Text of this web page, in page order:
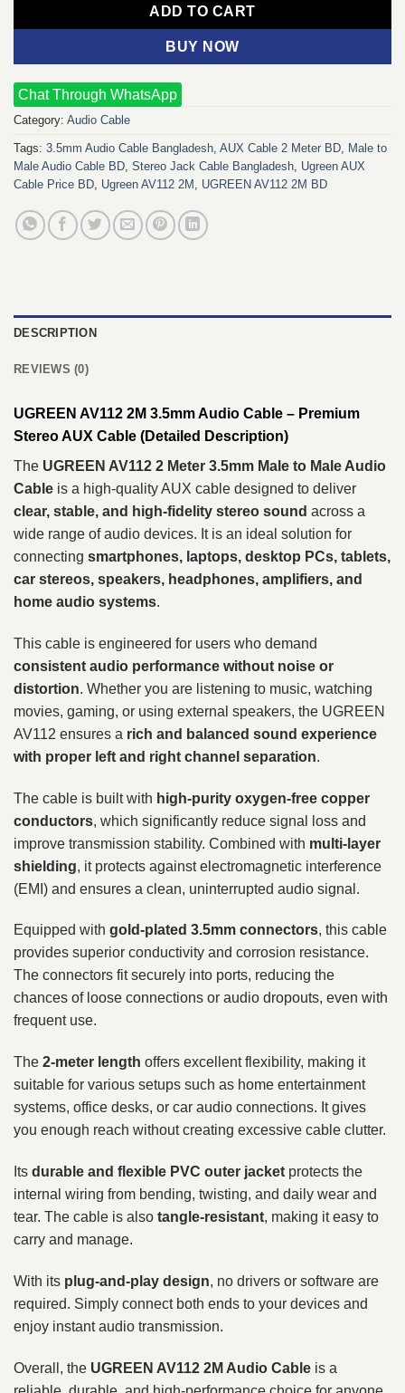
ADD TO CART
BUY NOW
Chat Through WhatsApp
Category: Audio Cable
Tags: 3.5mm Audio Cable Bangladesh, AUX Cable 2 Meter BD, Male to
Male Audio Cable BD, Stereo Jack Cable Bangladesh, Ugreen AUX
Cable Price BD, Ugreen AV112 2M , UGREEN AV112 2M BD
DESCRIPTION
REVIEWS (0)
UGREEN AV112 2M 3.5mm Audio Cable – Premium
Stereo AUX Cable (Detailed Description)
The UGREEN AV112 2 Meter 3.5mm Male to Male Audio
Cable is a high-quality AUX cable designed to deliver
clear, stable, and high-fidelity stereo sound across a
wide range of audio devices. It is an ideal solution for
connecting smartphones, laptops, desktop PCs, tablets,
car stereos, speakers, headphones, amplifiers, and
home audio systems.
This cable is engineered for users who demand
consistent audio performance without noise or
distortion. Whether you are listening to music, watching
movies, gaming, or using external speakers, the UGREEN
AV112 ensures a rich and balanced sound experience
with proper left and right channel separation.
The cable is built with high-purity oxygen-free copper
conductors, which significantly reduce signal loss and
improve transmission stability. Combined with multi-layer
shielding, it protects against electromagnetic interference
(EMI) and ensures a clean, uninterrupted audio signal.
Equipped with gold-plated 3.5mm connectors, this cable
provides superior conductivity and corrosion resistance.
The connectors fit securely into ports, reducing the
chances of loose connections or audio dropouts, even with
frequent use.
The 2-meter length offers excellent flexibility, making it
suitable for various setups such as home entertainment
systems, office desks, or car audio connections. It gives
you enough reach without creating excessive cable clutter.
Its durable and flexible PVC outer jacket protects the
internal wiring from bending, twisting, and daily wear and
tear. The cable is also tangle-resistant, making it easy to
carry and manage.
With its plug-and-play design, no drivers or software are
required. Simply connect both ends to your devices and
enjoy instant audio transmission.
Overall, the UGREEN AV112 2M Audio Cable is a